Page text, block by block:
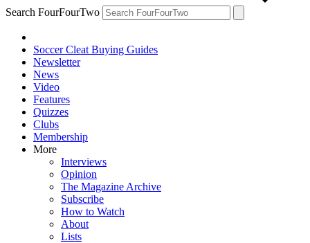
Search FourFourTwo
Soccer Cleat Buying Guides
Newsletter
News
Video
Features
Quizzes
Clubs
Membership
More
Interviews
Opinion
The Magazine Archive
Subscribe
How to Watch
About
Lists